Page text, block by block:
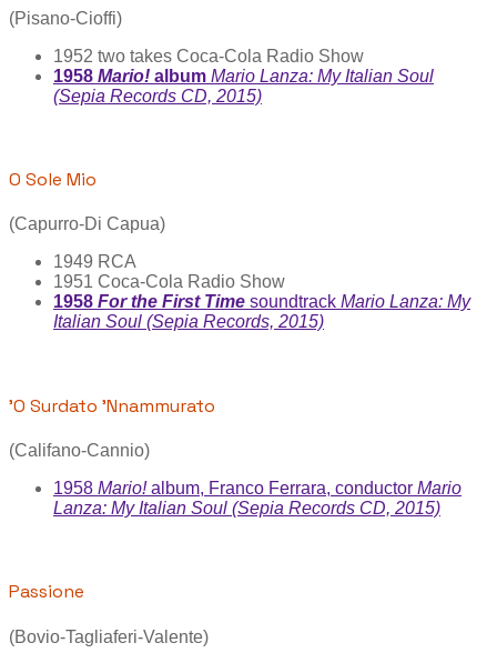
(Pisano-Cioffi)
1952 two takes Coca-Cola Radio Show
1958 Mario! album Mario Lanza: My Italian Soul
(Sepia Records CD, 2015)
O Sole Mio
(Capurro-Di Capua)
1949 RCA
1951 Coca-Cola Radio Show
1958 For the First Time soundtrack Mario Lanza: My
Italian Soul (Sepia Records, 2015)
'O Surdato 'Nnammurato
(Califano-Cannio)
1958 Mario!album, Franco Ferrara, conductor Mario
Lanza: My Italian Soul (Sepia Records CD, 2015)
Passione
(Bovio-Tagliaferi-Valente)